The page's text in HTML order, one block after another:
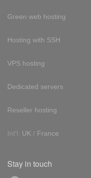
Green web hosting
Hosting with SSH
VPS hosting
Dedicated servers
Reseller hosting
Int'l: UK / France
Stay in touch